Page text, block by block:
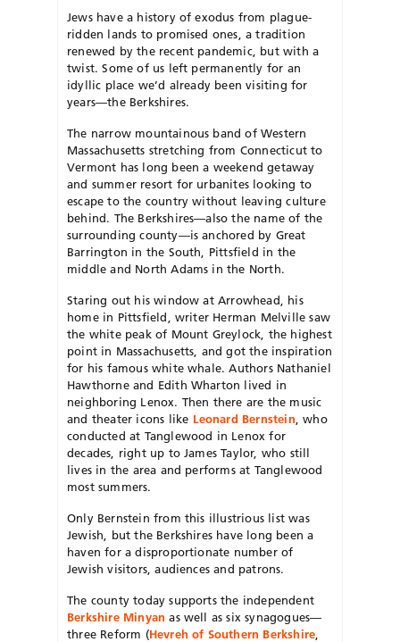
Jews have a history of exodus from plague-
ridden lands to promised ones, a tradition
renewed by the recent pandemic, but with a
twist. Some of us left permanently for an
idyllic place we’d already been visiting for
years—the Berkshires.
The narrow mountainous band of Western
Massachusetts stretching from Connecticut to
Vermont has long been a weekend getaway
and summer resort for urbanites looking to
escape to the country without leaving culture
behind. The Berkshires—also the name of the
surrounding county—is anchored by Great
Barrington in the South, Pittsfield in the
middle and North Adams in the North.
Staring out his window at Arrowhead, his
home in Pittsfield, writer Herman Melville saw
the white peak of Mount Greylock, the highest
point in Massachusetts, and got the inspiration
for his famous white whale. Authors Nathaniel
Hawthorne and Edith Wharton lived in
neighboring Lenox. Then there are the music
and theater icons like Leonard Bernstein ,who
conducted at Tanglewood in Lenox for
decades, right up to James Taylor, who still
lives in the area and performs at Tanglewood
most summers.
Only Bernstein from this illustrious list was
Jewish, but the Berkshires have long been a
haven for a disproportionate number of
Jewish visitors, audiences and patrons.
The county today supportsthe independent
Berkshire Minyan as well as six synagogues—
three Reform (Hevreh of Southern Berkshire